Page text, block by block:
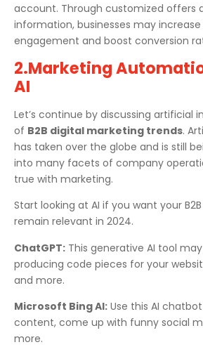
account. Through customized offers
information, businesses may
engagement and boost conversion
2.Marketing
AI
Let’s continue by discussing artificial
of B2B digital marketing trends.
has taken over the globe and is still
into many facets of company
true with marketing.
Start looking at AI if you want your
remain relevant in 2024.
ChatGPT: This generative AI tool
producing code pieces for your
and more.
Microsoft Bing AI: Use this AI
content, come up with funny social
more.